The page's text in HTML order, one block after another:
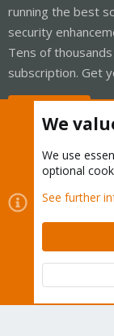
running the best
security
Tens of
subscription. Get
Cookies
Contact us
Terms
Community platform
We
We use
optional
See further